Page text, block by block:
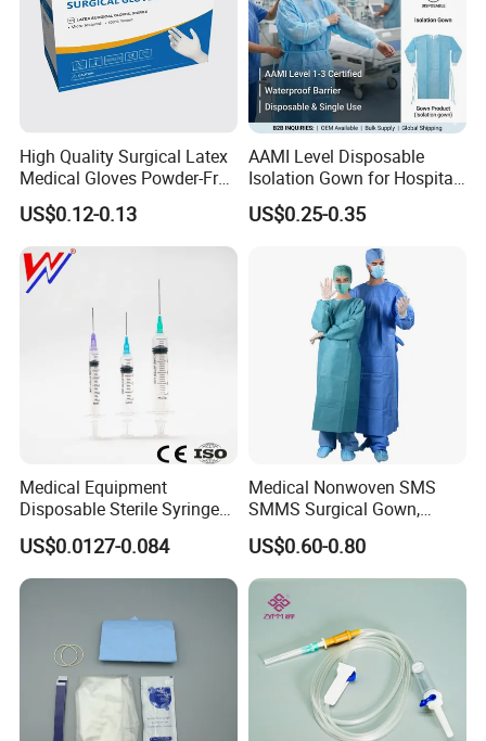
High Quality Surgical Latex
Medical Gloves Powder-Free
or Powdered with
CE&ISO13485
US$0.12-0.13
AAMI Level Disposable
Isolation Gown for Hospital
& Lab Use, Waterproof
Nonwoven, OEM Supply
US$0.25-0.35
Medical Equipment
Disposable Sterile Syringe
Luer Lock or Luer Slip with
CE ISO Approved
US$0.0127-0.084
Medical Nonwoven SMS
SMMS Surgical Gown,
Hospital Surgeon Gowns
US$0.60-0.80